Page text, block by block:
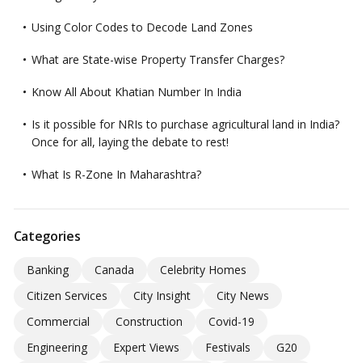
Using Color Codes to Decode Land Zones
What are State-wise Property Transfer Charges?
Know All About Khatian Number In India
Is it possible for NRIs to purchase agricultural land in India?
Once for all, laying the debate to rest!
What Is R-Zone In Maharashtra?
Categories
Banking Canada
Celebrity Homes
Citizen Services
City Insight
City News
Commercial
Construction
Covid-19
Engineering
Expert Views Festivals
G20